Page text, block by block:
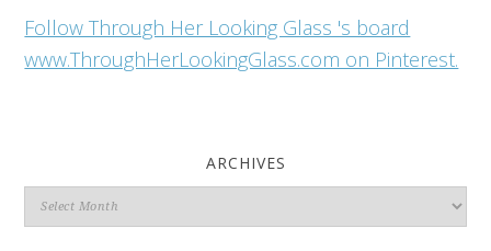
Follow Through Her Looking Glass 's board
www.ThroughHerLookingGlass.com on Pinterest.
ARCHIVES
Archives